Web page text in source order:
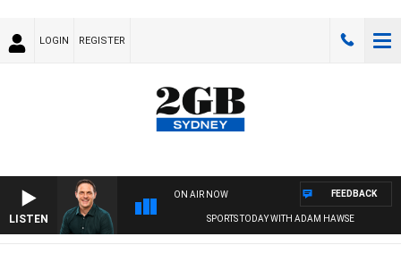
LOGIN REGISTER
LISTEN
ON AIR NOW
SPORTS TODAY WITH ADAM HAWSE
FEEDBACK